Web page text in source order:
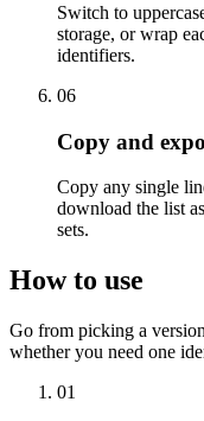
Switch to
storage, or wrap
identifiers.
06
Copy and
Copy any single
download the list
sets.
How to use
Go from picking a
whether you need one
01